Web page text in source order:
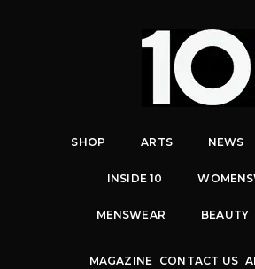
SHOP ARTS NEWS
INSIDE 10
MENSWEAR BEAUTY
MAGAZINE CONTACT US